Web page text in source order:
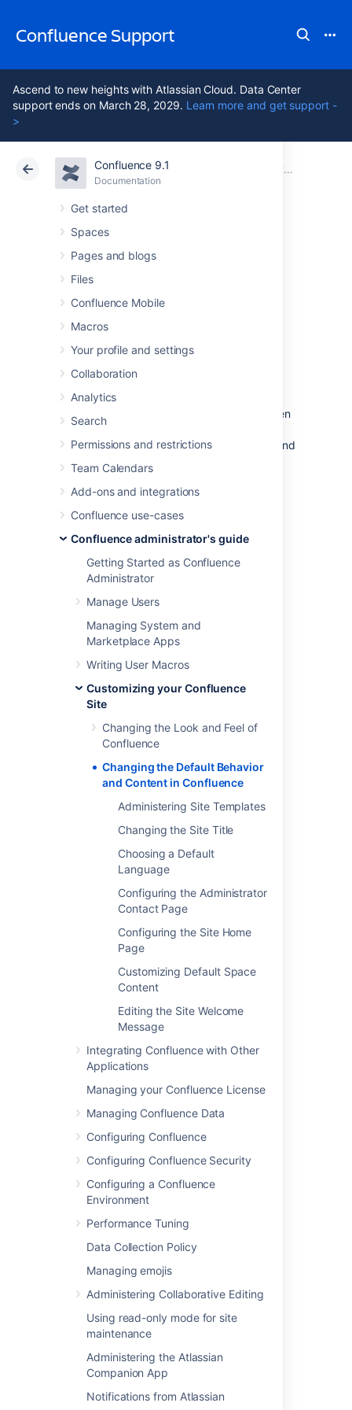
Confluence Support
Ascend to new heights with Atlassian Cloud. Data Center
support ends on March 28, 2029. Learn more and get support -
>
Confluence 9.1
Documentation
Get started
Spaces
Pages and blogs
Files
Confluence Mobile
Macros
Your profile and settings
Collaboration
Analytics
Search
Permissions and restrictions
Team Calendars
Add-ons and integrations
Confluence use-cases
Confluence administrator's guide
Getting Started as Confluence
Administrator
Manage Users
Managing System and
Marketplace Apps
Writing User Macros
Customizing your Confluence
Site
Changing the Look and Feel of
Confluence
Changing the Default Behavior
and Content in Confluence
Administering Site Templates
Changing the Site Title
Choosing a Default
Language
Configuring the Administrator
Contact Page
Configuring the Site Home
Page
Customizing Default Space
Content
Editing the Site Welcome
Message
Integrating Confluence with Other
Applications
Managing your Confluence License
Managing Confluence Data
Configuring Confluence
Configuring Confluence Security
Configuring a Confluence
Environment
Performance Tuning
Data Collection Policy
Managing emojis
Administering Collaborative Editing
Using read-only mode for site
maintenance
Administering the Atlassian
Companion App
Notifications from Atlassian
Atlassian Support Confluence 9.1 Customizing your Confluence Site
Cloud Data Center 9.1
Changing the
Default Behavior
and Content in
Confluence
Confluence comes with some handy default
settings that determine what people see when
they first enter the Confluence site, and the
default content that is put into new spaces and
other areas of Confluence.
Confluence administrators can change the
settings to customize the behavior and the
default content of their Confluence site:
Administering Site Templates
Changing the Site Title
Choosing a Default Language
Configuring the Administrator Contact
Page
Configuring the Site Home Page
Customizing Default Space Content
Was this helpful? Yes No
In this section
Administering Site Templates
Changing the Site Title
Configuring the Administrator Contact Page
Configuring the Site Home Page
Customizing Default Space Content
Editing the Site Welcome Message
Related content
Manage your content in Confluence
Confluence 2.9 Release Notes
Change who can find content and what they
can do with it
Changing a byline dynamically
Configure Confluence-wide permissions and
functionality
Edit Your User Settings
experience